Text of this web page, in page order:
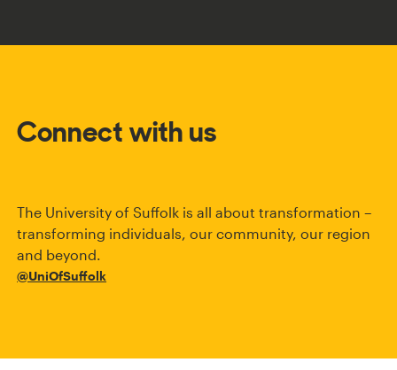
Connect with us
The University of Suffolk is all about transformation –
transforming individuals, our community, our region
and beyond.
@UniOfSuffolk